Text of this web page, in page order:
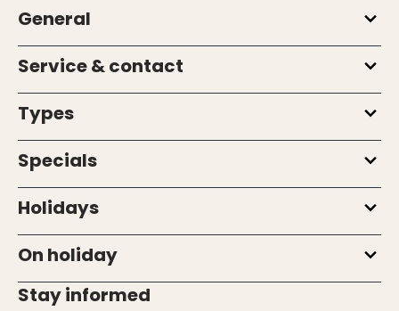
General
Service & contact
Types
Specials
Holidays
On holiday
Stay informed